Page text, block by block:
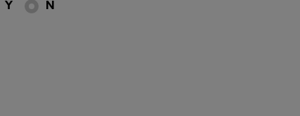
Y N